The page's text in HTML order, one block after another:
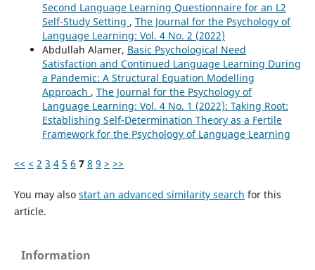
Second Language Learning Questionnaire for an L2
Self-Study Setting , The Journal for the Psychology of
Language Learning: Vol. 4 No. 2 (2022)
Abdullah Alamer, Basic Psychological Need
Satisfaction and Continued Language Learning During
a Pandemic: A Structural Equation Modelling
Approach , The Journal for the Psychology of
Language Learning: Vol. 4 No. 1 (2022): Taking Root:
Establishing Self-Determination Theory as a Fertile
Framework for the Psychology of Language Learning
<< < 2 3 4 5 6 7 8 9 > >>
You may also start an advanced similarity search for this
article.
Information